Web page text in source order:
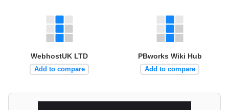
WebhostUK LTD
Add to compare
PBworks Wiki Hub
Add to compare